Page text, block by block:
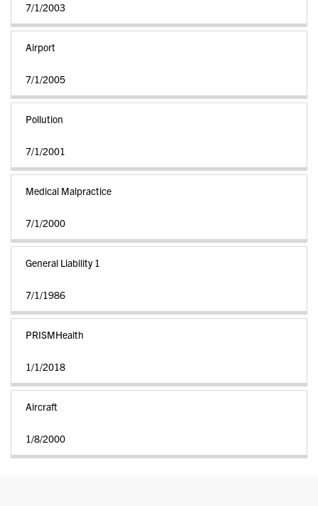
7/1/2003
Airport
7/1/2005
Pollution
7/1/2001
Medical Malpractice
7/1/2000
General Liability 1
7/1/1986
PRISMHealth
1/1/2018
Aircraft
1/8/2000